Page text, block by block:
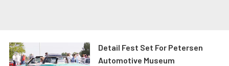
Detail Fest Set For Petersen
Automotive Museum